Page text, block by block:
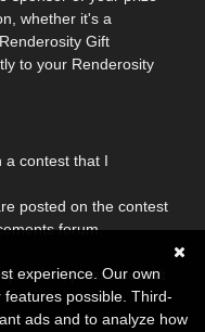
whether it's a
Gift
to your Renderosity
a contest that I
posted on the contest
forum.
please submit
.
experience. Our own
possible. Third-
ads and to analyze how